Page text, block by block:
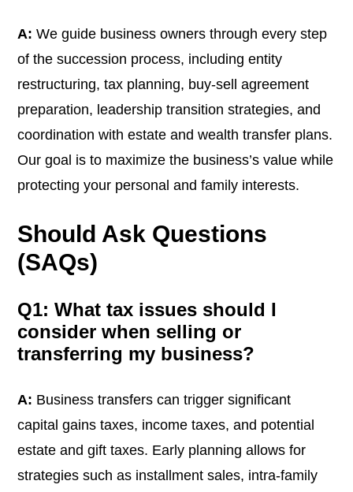
A: We guide business owners through every step
of the succession process, including entity
restructuring, tax planning, buy-sell agreement
preparation, leadership transition strategies, and
coordination with estate and wealth transfer plans.
Our goal is to maximize the business’s value while
protecting your personal and family interests.
Should Ask Questions
(SAQs)
Q1: What tax issues should I
consider when selling or
transferring my business?
A: Business transfers can trigger significant
capital gains taxes, income taxes, and potential
estate and gift taxes. Early planning allows for
strategies such as installment sales, intra-family